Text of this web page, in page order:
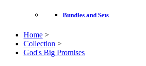
Bundles and Sets
Home >
Collection >
God's Big Promises